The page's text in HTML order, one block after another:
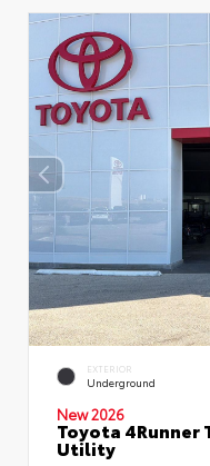
EXTERIOR
Underground
New 2026
Toyota 4Runner
Utility